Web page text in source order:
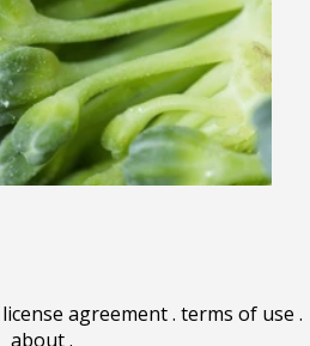
license agreement. terms of use .
about.